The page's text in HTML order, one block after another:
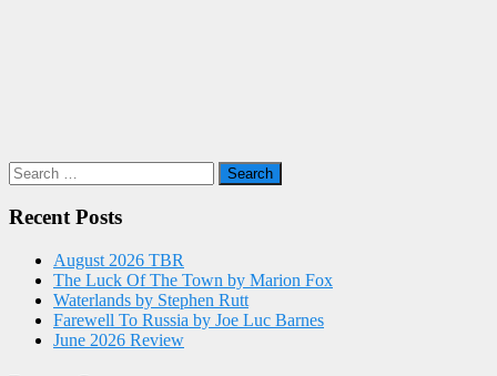
Search
for:
Recent Posts
August 2026 TBR
The Luck Of The Town by Marion Fox
Waterlands by Stephen Rutt
Farewell To Russia by Joe Luc Barnes
June 2026 Review